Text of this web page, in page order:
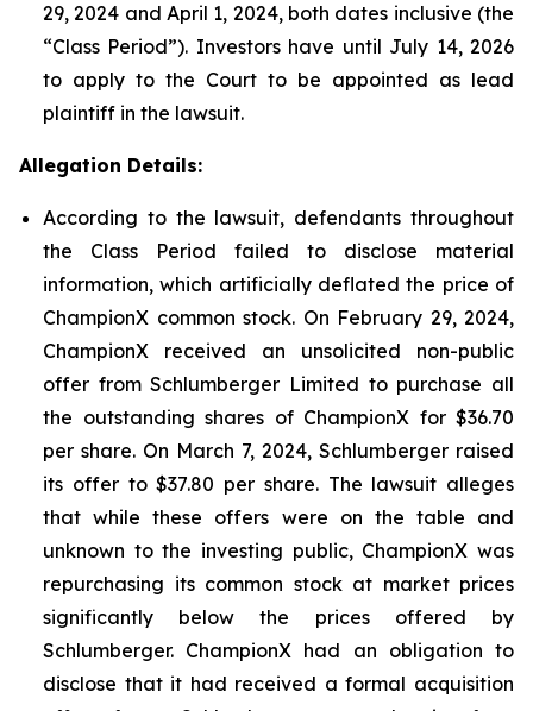
29, 2024 and April 1, 2024, both dates inclusive (the
“Class Period”). Investors have until July 14, 2026
to apply to the Court to be appointed as lead
plaintiff in the lawsuit.
Allegation Details:
According to the lawsuit, defendants throughout
the Class Period failed to disclose material
information, which artificially deflated the price of
ChampionX common stock. On February 29, 2024,
ChampionX received an unsolicited non-public
offer from Schlumberger Limited to purchase all
the outstanding shares of ChampionX for $36.70
per share. On March 7, 2024, Schlumberger raised
its offer to $37.80 per share. The lawsuit alleges
that while these offers were on the table and
unknown to the investing public, ChampionX was
repurchasing its common stock at market prices
significantly below the prices offered by
Schlumberger. ChampionX had an obligation to
disclose that it had received a formal acquisition